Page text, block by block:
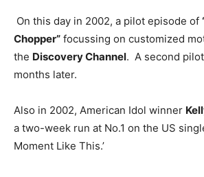
On this day in 2002, a pilot episode of
Chopper” focussing on customized
the Discovery Channel. A second
months later.
Also in 2002, American Idol winner
a two-week run at No.1 on the US
Moment Like This.’